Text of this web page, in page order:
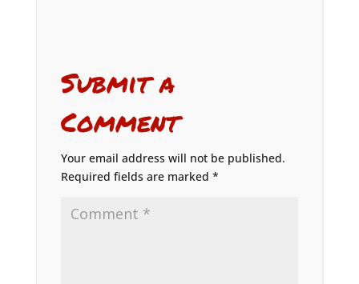
Submit a
Comment
Your email address will not be published.
Required fields are marked *